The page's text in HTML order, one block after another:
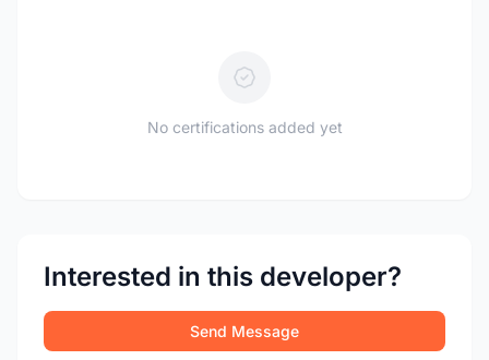
No certifications added yet
Interested in this developer?
Send Message